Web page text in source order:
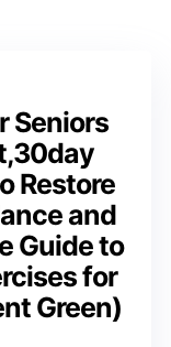
Seniors
Restore
and
Guide to
for
Green)